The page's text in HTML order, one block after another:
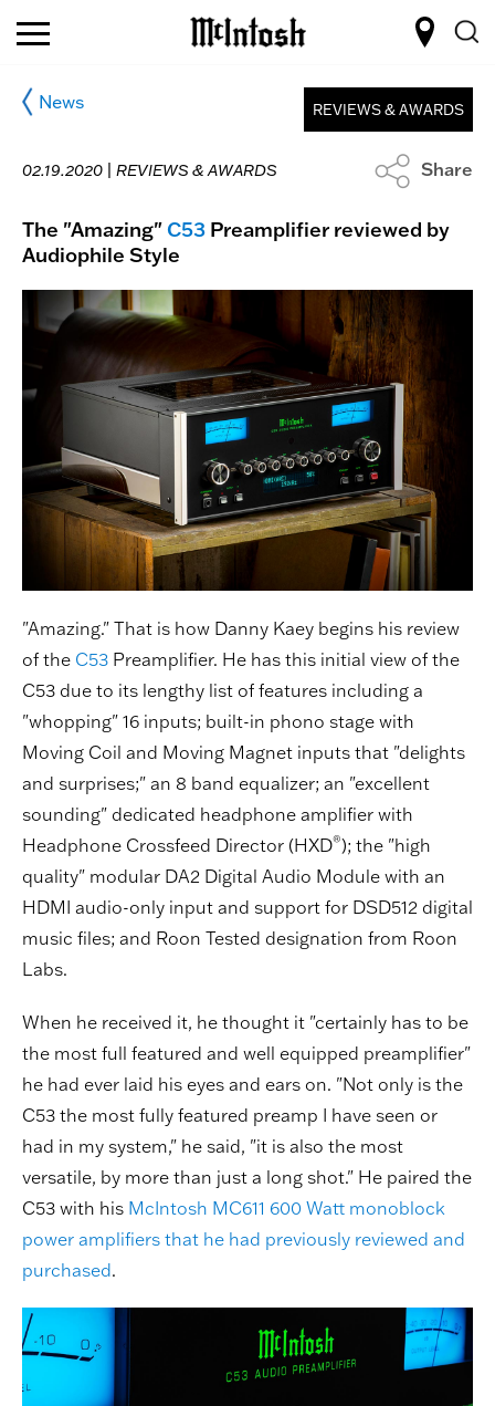
News
02.19.2020 | REVIEWS & AWARDS
REVIEWS & AWARDS
Share
The "Amazing"C53 Preamplifier reviewed by
Audiophile Style
"Amazing." That is how Danny Kaey begins his review
of the C53 Preamplifier. He has this initial view of the
C53 due to its lengthy list of features including a
"whopping" 16 inputs; built-in phono stage with
Moving Coil and Moving Magnet inputs that "delights
and surprises;" an 8 band equalizer; an "excellent
sounding" dedicated headphone amplifier with
Headphone Crossfeed Director (HXD®); the "high
quality" modular DA2 Digital Audio Module with an
HDMI audio-only input and support for DSD512 digital
music files; and Roon Tested designation from Roon
Labs.
When he received it, he thought it "certainly has to be
the most full featured and well equipped preamplifier"
he had ever laid his eyes and ears on. "Not only is the
C53 the most fully featured preamp I have seen or
had in my system," he said, "it is also the most
versatile, by more than just a long shot." He paired the
C53 with his McIntosh MC611 600 Watt monoblock
power amplifiers that he had previously reviewed and
purchased.